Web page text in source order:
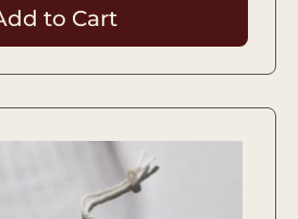
to Cart